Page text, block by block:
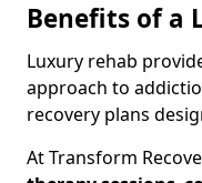
Benefits of a
Luxury rehab
approach to
recovery plans
At Transform